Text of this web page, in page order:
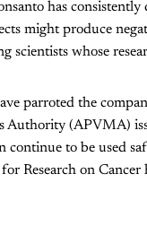
has
might produce
scientists whose
parroted the
Authority (APVMA)
continue to be used
Research on